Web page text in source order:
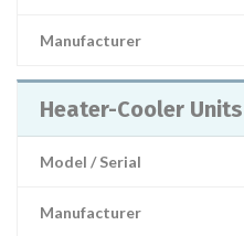
Manufacturer
Heater-Cooler Units
Model / Serial
Manufacturer